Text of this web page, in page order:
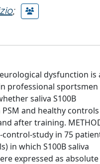
;
dysfunction is
professional sportsmen
saliva S100B
and healthy
after training.
control-study in 75
in which S100B saliva
expressed as absolute